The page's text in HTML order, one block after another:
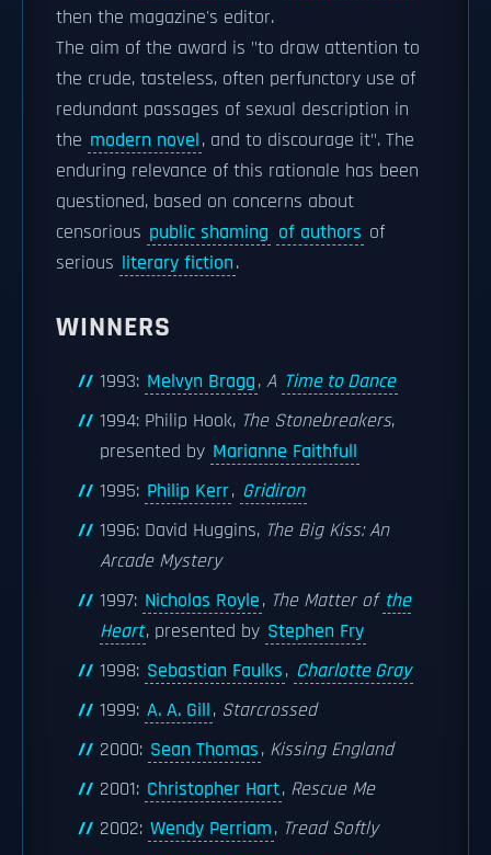
then the magazine's editor.
The aim of the award is "to draw attention to
the crude, tasteless, often perfunctory use of
redundant passages of sexual description in
the modern novel, and to discourage it". The
enduring relevance of this rationale has been
questioned, based on concerns about
censorious public shaming of authors of
serious literary fiction.
WINNERS
1993: Melvyn Bragg, A Time to Dance
1994: Philip Hook, The Stonebreakers,
presented by Marianne Faithfull
1995: Philip Kerr, Gridiron
1996: David Huggins, The Big Kiss: An
Arcade Mystery
1997: Nicholas Royle, The Matter of the
Heart, presented by Stephen Fry
1998: Sebastian Faulks, Charlotte Gray
1999: A. A. Gill, Starcrossed
2000: Sean Thomas, Kissing England
2001: Christopher Hart, Rescue Me
2002: Wendy Perriam, Tread Softly